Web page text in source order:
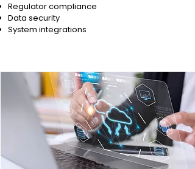
Regulator compliance
Data security
System integrations